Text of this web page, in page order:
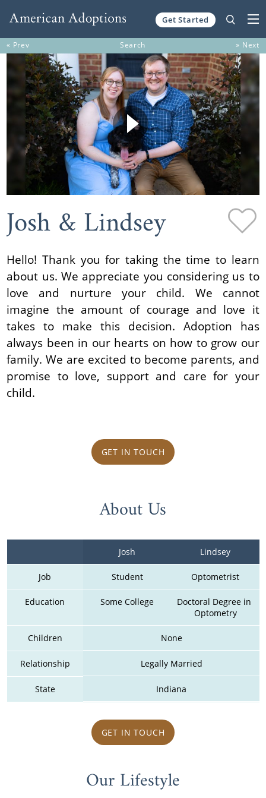
Get Started
« Prev Search » Next
Josh & Lindsey
Hello! Thank you for taking the time to learn
about us. We appreciate you considering us to
love and nurture your child. We cannot
imagine the amount of courage and love it
takes to make this decision. Adoption has
always been in our hearts on how to grow our
family. We are excited to become parents, and
promise to love, support and care for your
child.
GET IN TOUCH
About Us
Josh Lindsey
Job Student Optometrist
Education Some College
Doctoral Degree in
Optometry
Children None
Relationship Legally Married
State Indiana
GET IN TOUCH
Our Lifestyle